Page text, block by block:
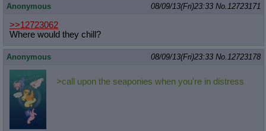
Anonymous 08/09/13(Fri)23:33 No. 12723171
>>12723062
Where would they chill?
Anonymous 08/09/13(Fri)23:33 No. 12723178
>call upon the seaponies when you're in distress